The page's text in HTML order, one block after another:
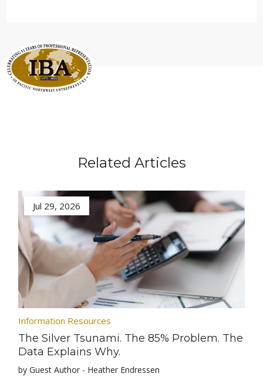
Related Articles
Jul 29, 2026
Information Resources
The Silver Tsunami. The 85% Problem. The
Data Explains Why.
by Guest Author - Heather Endressen